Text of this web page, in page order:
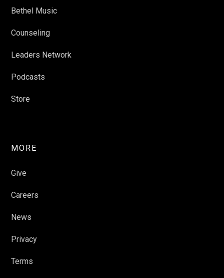
Bethel Music
Counseling
Leaders Network
Podcasts
Store
MORE
Give
Careers
News
Privacy
Terms